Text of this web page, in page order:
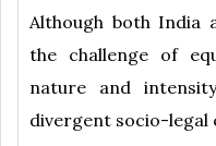
Although both India
the challenge of
nature and
divergent socio-legal